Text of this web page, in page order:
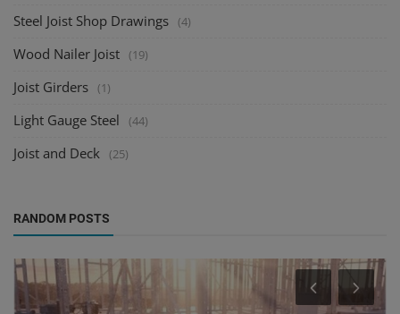
Steel Joist Shop Drawings (4)
Wood Nailer Joist (19)
Joist Girders (1)
Light Gauge Steel (44)
Joist and Deck (25)
RANDOM POSTS